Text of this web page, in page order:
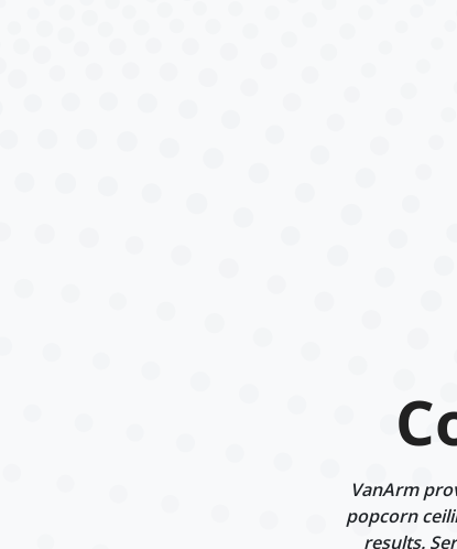
VanArm
popcorn
results.